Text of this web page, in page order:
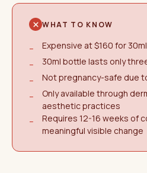
WHAT TO KNOW
−
Expensive at $160 for 30ml
−
30ml bottle lasts only
−
Not pregnancy-safe due
−
Only available through
aesthetic practices
−
Requires 12-16 weeks of
meaningful visible change